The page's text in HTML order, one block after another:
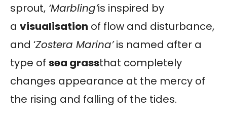
sprout, ‘Marbling’is inspired by
a visualisation of flow and disturbance,
and ‘Zostera Marina’is named after a
type of sea grassthat completely
changes appearance at the mercy of
the rising and falling of the tides.